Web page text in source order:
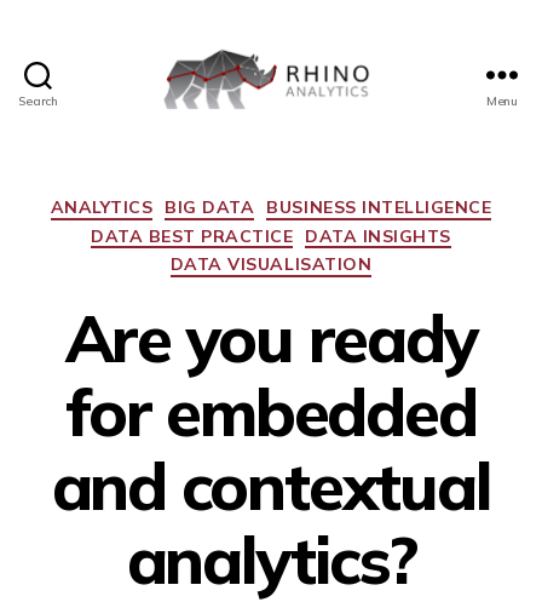
Search Menu
ANALYTICS BIG DATA
BUSINESS INTELLIGENCE
DATA BEST PRACTICE
DATA INSIGHTS
DATA VISUALISATION
Are you ready
for embedded
and contextual
analytics?